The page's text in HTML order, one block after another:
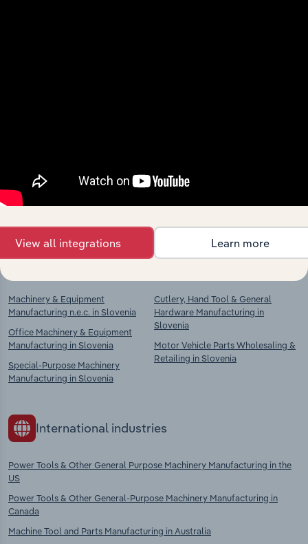
Explore industries with similar markets, supply
chains, and economic drivers to gain broader
Competitors
Machinery & Equipment
Manufacturing n.e.c. in Slovenia
Office Machinery & Equipment
Manufacturing in Slovenia
Special-Purpose Machinery
Manufacturing in Slovenia
Complementors
Cutlery, Hand Tool & General
Hardware Manufacturing in
Slovenia
Motor Vehicle Parts Wholesaling &
Retailing in Slovenia
International industries
Power Tools & Other General Purpose Machinery Manufacturing in the
US
Power Tools & Other General-Purpose Machinery Manufacturing in
Canada
Machine Tool and Parts Manufacturing in Australia
View all integrations Learn more